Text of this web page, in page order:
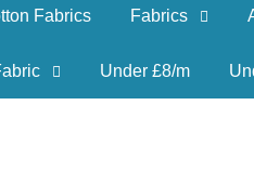
Fabrics Fabrics
Under £8/m